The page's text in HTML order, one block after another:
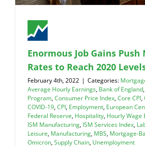
Enormous Job Gains Push
Rates to Reach 2020
February 4th, 2022 | Categories:
Average Hourly Earnings, Bank of England,
Program,Consumer Price Index,Core CPI,
COVID-19,CPI, Employment, European
Federal Reserve, Hospitality, Hourly Wage
ISM Manufacturing, ISM Services Index,
Leisure, Manufacturing, MBS, Mortgage-
Omicron,Supply Chain, Unemployment